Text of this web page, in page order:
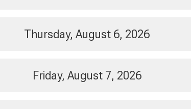
Thursday, August 6, 2026
Friday, August 7, 2026